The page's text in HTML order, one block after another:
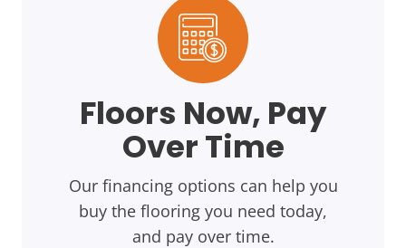
Floors Now, Pay
Over Time
Our financing options can help you
buy the flooring you need today,
and pay over time.